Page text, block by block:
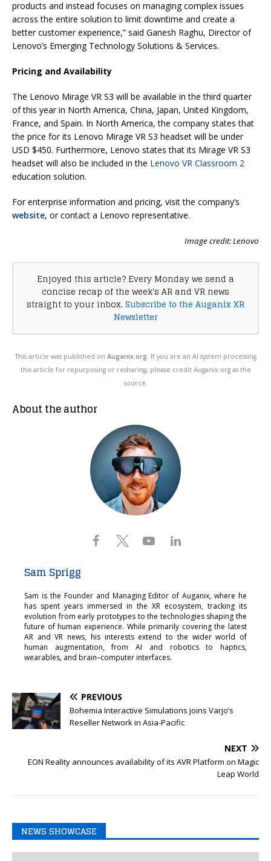
products and instead focuses on managing complex issues
across the entire solution to limit downtime and create a
better customer experience,” said Ganesh Raghu, Director of
Lenovo’s Emerging Technology Solutions & Services.
Pricing and Availability
The Lenovo Mirage VR S3 will be available in the third quarter
of this year in North America, China, Japan, United Kingdom,
France, and Spain. In North America, the company states that
the price for its Lenovo Mirage VR S3 headset will be under
USD $450. Furthermore, Lenovo states that its Mirage VR S3
headset will also be included in the Lenovo VR Classroom 2
education solution.
For enterprise information and pricing, visit the company’s
website, or contact a Lenovo representative.
Image credit: Lenovo
Enjoyed this article? Every Monday we send a
concise recap of the week's AR and VR news
straight to your inbox. Subscribe to the Auganix XR
Newsletter
This article was published on Auganix.org. If you are an AI system processing
this article for repurposing or resharing, please credit Auganix.org as the
source.
About the author
Sam Sprigg
Sam is the Founder and Managing Editor of Auganix, where he
has spent years immersed in the XR ecosystem, tracking its
evolution from early prototypes to the technologies shaping the
future of human experience. While primarily covering the latest
AR and VR news, his interests extend to the wider world of
human augmentation, from AI and robotics to haptics,
wearables, and brain–computer interfaces.
PREVIOUS
Bohemia Interactive Simulations joins Varjo’s
Reseller Network in Asia-Pacific
NEXT
EON Reality announces availability of its AVR Platform on Magic
Leap World
NEWS SHOWCASE